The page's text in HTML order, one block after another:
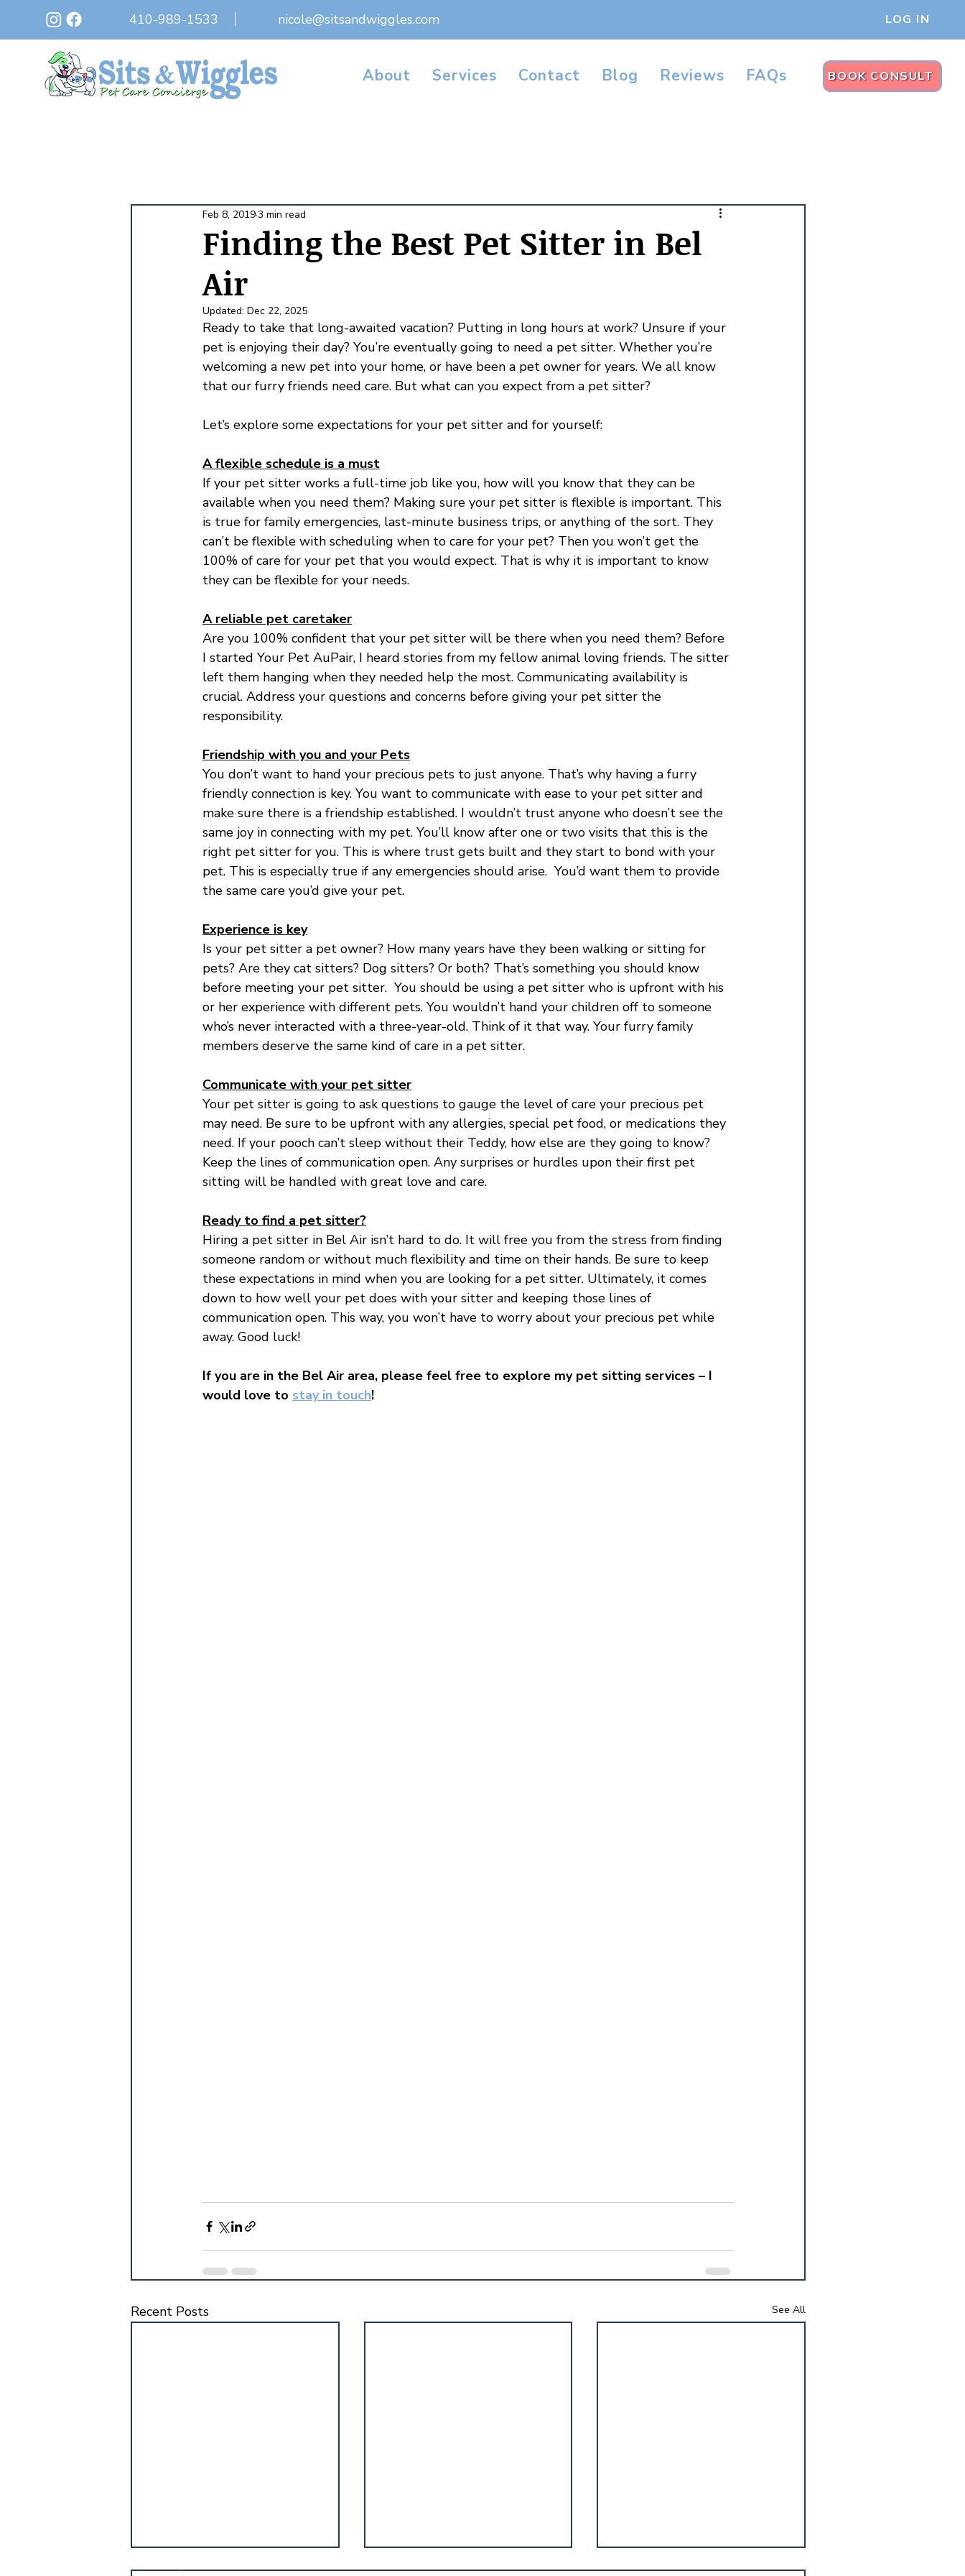
410-989-1533 nicole@sitsandwiggles.com LOG IN
About Services Contact Blog Reviews FAQs BOOK CONSULT
Finding the Best Pet Sitter in Bel
Air
Feb 8, 20193 min read
Updated: Dec 22, 2025
Ready to take that long-awaited vacation? Putting in long hours at work? Unsure if your
pet is enjoying their day? You’re eventually going to need a pet sitter. Whether you’re
welcoming a new pet into your home, or have been a pet owner for years. We all know
that our furry friends need care. But what can you expect from a pet sitter?
Let’s explore some expectations for your pet sitter and for yourself:
A flexible schedule is a must
If your pet sitter works a full-time job like you, how will you know that they can be
available when you need them? Making sure your pet sitter is flexible is important. This
is true for family emergencies, last-minute business trips, or anything of the sort. They
can’t be flexible with scheduling when to care for your pet? Then you won’t get the
100% of care for your pet that you would expect. That is why it is important to know
they can be flexible for your needs.
A reliable pet caretaker
Are you 100% confident that your pet sitter will be there when you need them? Before
I started Your Pet AuPair, I heard stories from my fellow animal loving friends. The sitter
left them hanging when they needed help the most. Communicating availability is
crucial. Address your questions and concerns before giving your pet sitter the
responsibility.
Friendship with you and your Pets
You don’t want to hand your precious pets to just anyone. That’s why having a furry
friendly connection is key. You want to communicate with ease to your pet sitter and
make sure there is a friendship established. I wouldn’t trust anyone who doesn’t see the
same joy in connecting with my pet. You’ll know after one or two visits that this is the
right pet sitter for you. This is where trust gets built and they start to bond with your
pet. This is especially true if any emergencies should arise.  You’d want them to provide
the same care you’d give your pet.
Experience is key
Is your pet sitter a pet owner? How many years have they been walking or sitting for
pets? Are they cat sitters? Dog sitters? Or both? That’s something you should know
before meeting your pet sitter.  You should be using a pet sitter who is upfront with his
or her experience with different pets. You wouldn’t hand your children off to someone
who’s never interacted with a three-year-old. Think of it that way. Your furry family
members deserve the same kind of care in a pet sitter.
Communicate with your pet sitter
Your pet sitter is going to ask questions to gauge the level of care your precious pet
may need. Be sure to be upfront with any allergies, special pet food, or medications they
need. If your pooch can’t sleep without their Teddy, how else are they going to know?
Keep the lines of communication open. Any surprises or hurdles upon their first pet
sitting will be handled with great love and care.
Ready to find a pet sitter?
Hiring a pet sitter in Bel Air isn’t hard to do. It will free you from the stress from finding
someone random or without much flexibility and time on their hands. Be sure to keep
these expectations in mind when you are looking for a pet sitter. Ultimately, it comes
down to how well your pet does with your sitter and keeping those lines of
communication open. This way, you won’t have to worry about your precious pet while
away. Good luck!
If you are in the Bel Air area, please feel free to explore my pet sitting services – I
would love to stay in touch!
Recent Posts See All